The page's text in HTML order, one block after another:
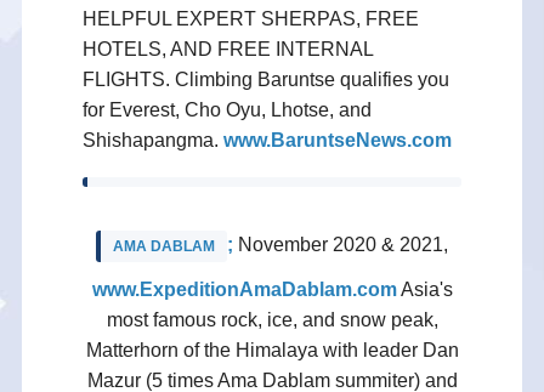
HELPFUL EXPERT SHERPAS, FREE
HOTELS, AND FREE INTERNAL
FLIGHTS. Climbing Baruntse qualifies you
for Everest, Cho Oyu, Lhotse, and
Shishapangma. www.BaruntseNews.com
AMA DABLAM ; November 2020 & 2021,
www.ExpeditionAmaDablam.comAsia's
most famous rock, ice, and snow peak,
Matterhorn of the Himalaya with leader Dan
Mazur (5 times Ama Dablam summiter) and